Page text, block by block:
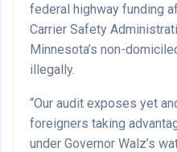
federal highway funding
Carrier Safety
Minnesota’s non-
illegally.
“Our audit exposes yet
foreigners taking
under Governor Walz’s